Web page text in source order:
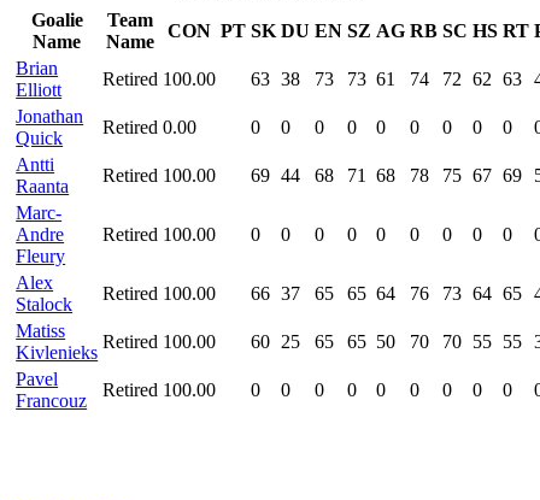
Goalie
Name
Team
Name
CON PT SK DU EN SZ AG RB SC HS RT
Brian
Elliott
Retired 100.00 63 38 73 73 61 74 72 62 63
Jonathan
Quick
Retired 0.00 0 0 0 0 0 0 0 0 0
Antti
Raanta
Retired 100.00 69 44 68 71 68 78 75 67 69
Marc-
Andre
Fleury
Retired 100.00 0 0 0 0 0 0 0 0 0
Alex
Stalock
Retired 100.00 66 37 65 65 64 76 73 64 65
Matiss
Kivlenieks
Retired 100.00 60 25 65 65 50 70 70 55 55
Pavel
Francouz
Retired 100.00 0 0 0 0 0 0 0 0 0